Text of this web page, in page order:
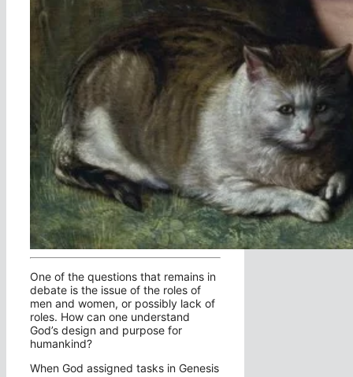
One of the questions that remains in
debate is the issue of the roles of
men and women, or possibly lack of
roles. How can one understand
God’s design and purpose for
humankind?
When God assigned tasks in Genesis